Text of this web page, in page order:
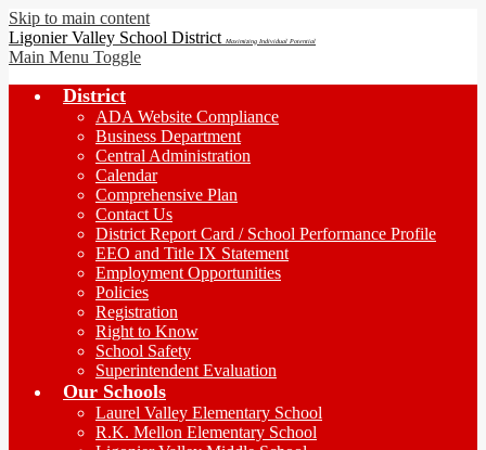
Skip to main content
Ligonier Valley School District Maximizing Individual Potential
Main Menu Toggle
District
ADA Website Compliance
Business Department
Central Administration
Calendar
Comprehensive Plan
Contact Us
District Report Card / School Performance Profile
EEO and Title IX Statement
Employment Opportunities
Policies
Registration
Right to Know
School Safety
Superintendent Evaluation
Our Schools
Laurel Valley Elementary School
R.K. Mellon Elementary School